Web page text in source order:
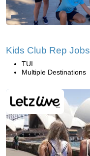
Kids Club Rep Jobs
TUI
Multiple Destinations